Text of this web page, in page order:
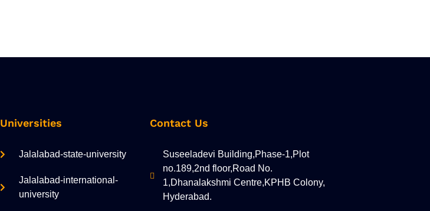
Universities
Jalalabad-state-university
Jalalabad-international-
university
Contact Us
Suseeladevi Building,Phase-1,Plot
no.189,2nd floor,Road No.
1,Dhanalakshmi Centre,KPHB Colony,
Hyderabad.